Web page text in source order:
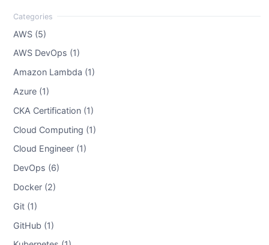
AWS (5)
AWS DevOps (1)
Amazon Lambda (1)
Azure (1)
CKA Certification (1)
Cloud Computing (1)
Cloud Engineer (1)
DevOps (6)
Docker (2)
Git (1)
GitHub (1)